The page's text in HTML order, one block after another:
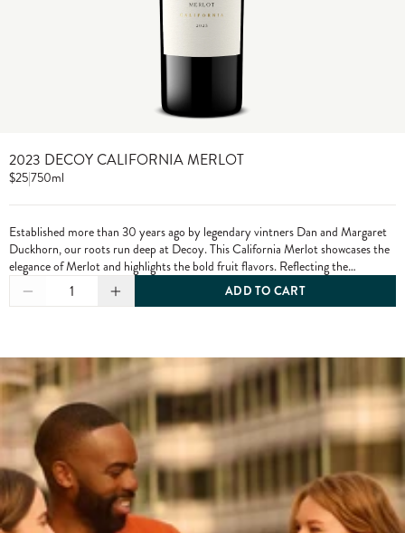
2023 DECOY CALIFORNIA MERLOT
$25|750ml
Established more than 30 years ago by legendary vintners Dan and Margaret
Duckhorn, our roots run deep at Decoy. This California Merlot showcases the
elegance of Merlot and highlights the bold fruit flavors. Reflecting the
character of each growing season and the diversity of our vineyard sources,
Decoy has established itself as a wine of distinction. From vine to bottle, we
1 ADD TO CART